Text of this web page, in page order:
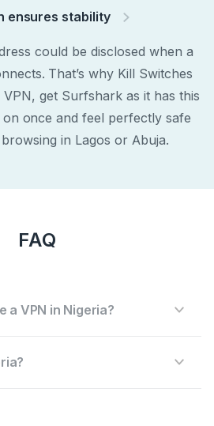
ensures stability
could be disclosed when a
That’s why Kill Switches
get Surfshark as it has this
once and feel perfectly safe
in Lagos or Abuja.
FAQ
a VPN in Nigeria?